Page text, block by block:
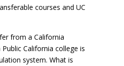
courses and UC
from a California
California college is
system. What is